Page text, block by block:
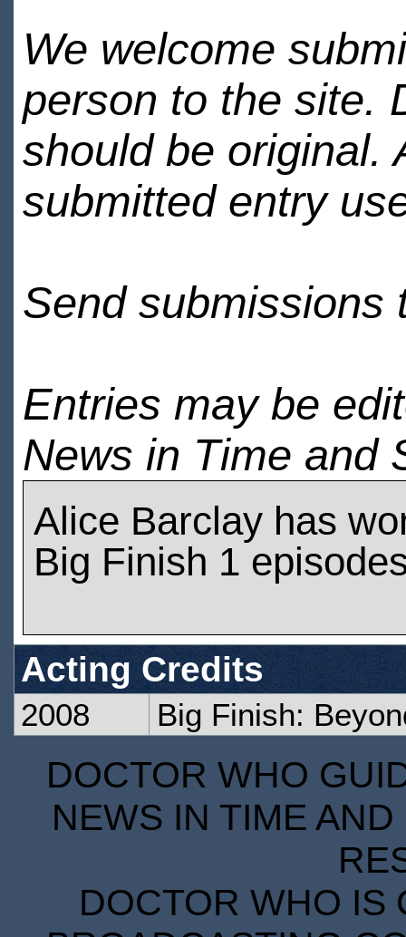
We welcome
person to the site.
should be original.
submitted entry
Send submissions
Entries may be
News in Time and
Alice Barclay has
Big Finish 1
Acting Credits
2008 Big Finish:
DOCTOR WHO
NEWS IN TIME
DOCTOR WHO IS